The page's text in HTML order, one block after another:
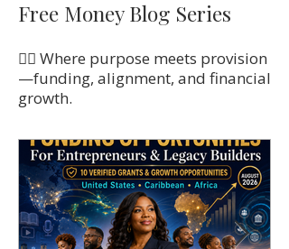
Free Money Blog Series
👉🏼 Where purpose meets provision
—funding, alignment, and financial
growth.